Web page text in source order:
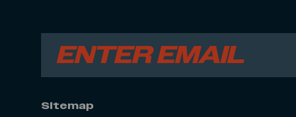
Sitemap